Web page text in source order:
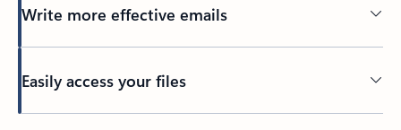
Write more effective emails
Easily access your files